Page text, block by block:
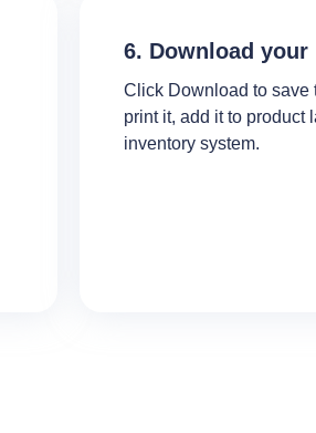
6. Download your
Click Download to save
print it, add it to product
inventory system.